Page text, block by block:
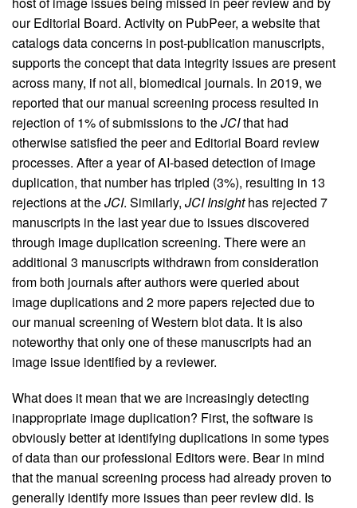
our Editorial Board. Activity on PubPeer, a website that
catalogs data concerns in post-publication manuscripts,
supports the concept that data integrity issues are present
across many, if not all, biomedical journals. In 2019, we
reported that our manual screening process resulted in
rejection of 1% of submissions to theJCIthat had
otherwise satisfied the peer and Editorial Board review
processes. After a year of AI-based detection of image
duplication, that number has tripled (3%), resulting in 13
rejections at theJCI. Similarly, JCI Insighthas rejected 7
manuscripts in the last year due to issues discovered
through image duplication screening. There were an
additional 3 manuscripts withdrawn from consideration
from both journals after authors were queried about
image duplications and 2 more papers rejected due to
our manual screening of Western blot data. It is also
noteworthy that only one of these manuscripts had an
image issue identified by a reviewer.
What does it mean that we are increasingly detecting
inappropriate image duplication? First, the software is
obviously better at identifying duplications in some types
of data than our professional Editors were. Bear in mind
that the manual screening process had already proven to
generally identify more issues than peer review did. Is